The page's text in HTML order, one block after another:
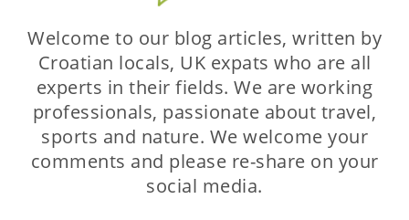
Welcome to our blog articles, written by
Croatian locals, UK expats who are all
experts in their fields. We are working
professionals, passionate about travel,
sports and nature. We welcome your
comments and please re-share on your
social media.